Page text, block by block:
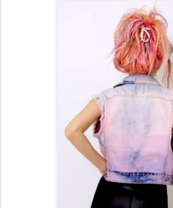
We can't get enough lavender into our
May it be colored or dip dyed denim, a
color
or even just an amazing
We want to fill our closets and our
see"Individual Images" to get
the cult of style bloglovin,